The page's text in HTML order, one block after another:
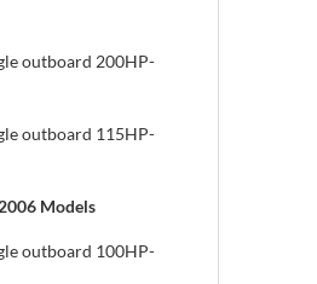
outboard 200HP-
outboard 115HP-
Models
outboard 100HP-